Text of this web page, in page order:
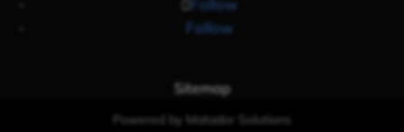
Follow
Sitemap
Powered by Matador Solutions